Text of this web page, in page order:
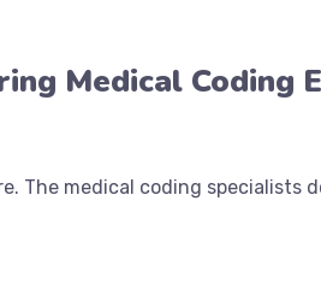
Medical Coding
The medical coding specialists